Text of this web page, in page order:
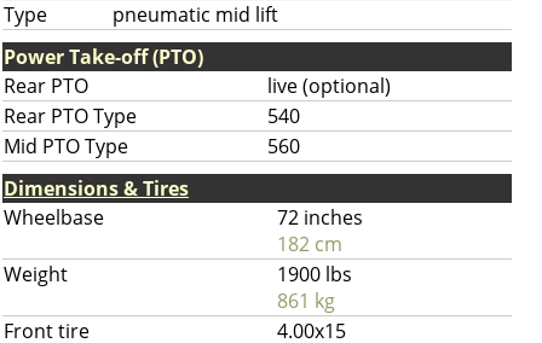
Type
pneumatic mid lift
Power Take-off (PTO)
Rear PTO
live (optional)
Rear PTO Type
540
Mid PTO Type
560
Dimensions & Tires
Wheelbase
72 inches
182 cm
Weight
1900 lbs
861 kg
Front tire
4.00x15